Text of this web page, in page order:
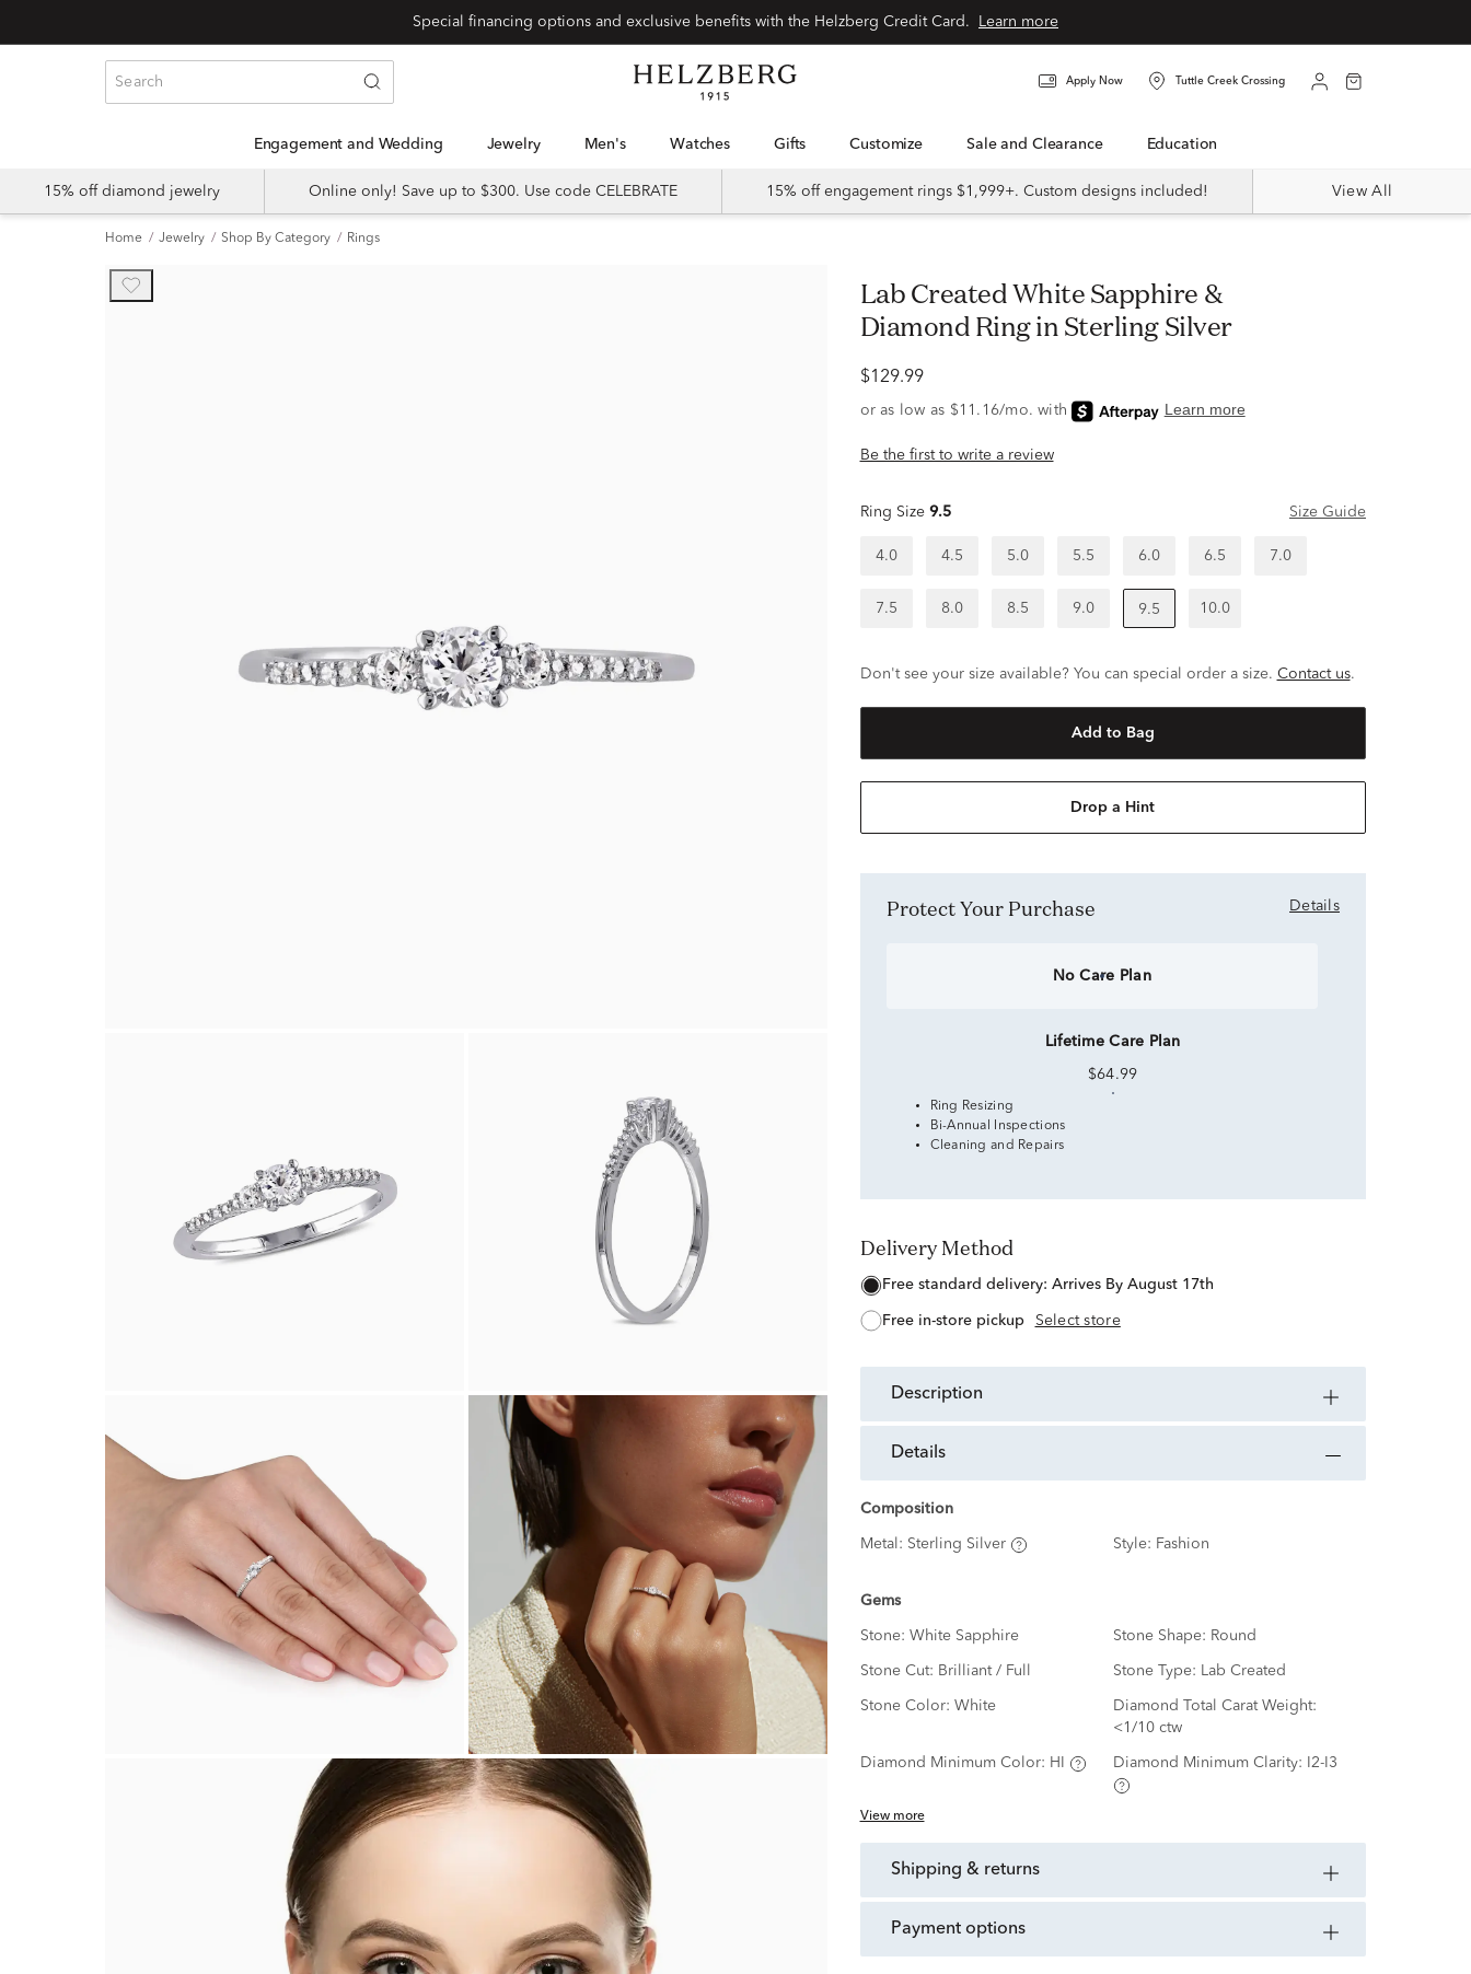
Learn more
Apply Now Tuttle Creek Crossing
Engagement and Wedding Jewelry Men's Watches Gifts Customize Sale and Clearance Education
15% off diamond jewelry Online only! Save up to $300. Use code CELEBRATE 15% off engagement rings $1,999+. Custom designs included! View All
Home Jewelry Shop By Category Rings
Lab Created White Sapphire &
Diamond Ring in Sterling Silver
$129.99
Be the first to write a review
Ring Size 9.5 Size Guide
4.0 4.5 5.0 5.5 6.0 6.5 7.0
7.5 8.0 8.5 9.0 9.5 10.0
Don't see your size available? You can special order a size. Contact us.
Add to Bag
Drop a Hint
Protect Your Purchase Details
No Care Plan
Lifetime Care Plan
$64.99
Ring Resizing
Bi-Annual Inspections
Cleaning and Repairs
Delivery Method
free standard delivery: Arrives By August 17th
free in-store pickup Select store
description
details
Composition
Metal: Sterling Silver Style: Fashion
Gems
Stone: White Sapphire Stone Shape: Round
Stone Cut: Brilliant / Full Stone Type: Lab Created
Stone Color: White
Diamond Total Carat Weight:
<1/10 ctw
Diamond Minimum Color: HI Diamond Minimum Clarity: I2-I3
View more
shipping & returns
payment options